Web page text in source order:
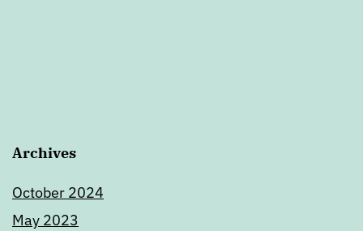
Archives
October 2024
May 2023